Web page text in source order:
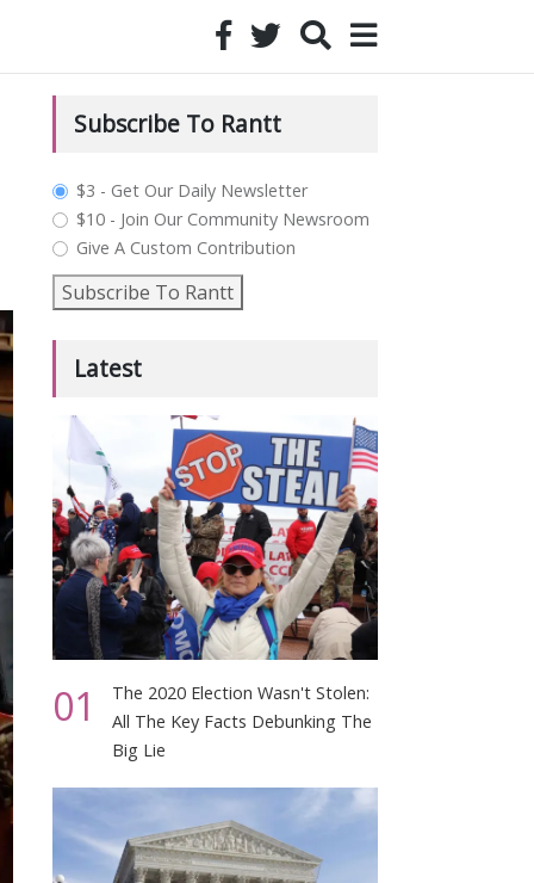
Subscribe To Rantt
plan_select
$3 - Get Our Daily Newsletter
$10 - Join Our Community Newsroom
Give A Custom Contribution
Subscribe To Rantt
Latest
01
The 2020 Election Wasn't Stolen:
All The Key Facts Debunking The
Big Lie